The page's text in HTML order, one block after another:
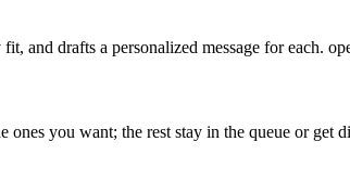
and drafts a personalized message for each.
ones you want; the rest stay in the queue or get